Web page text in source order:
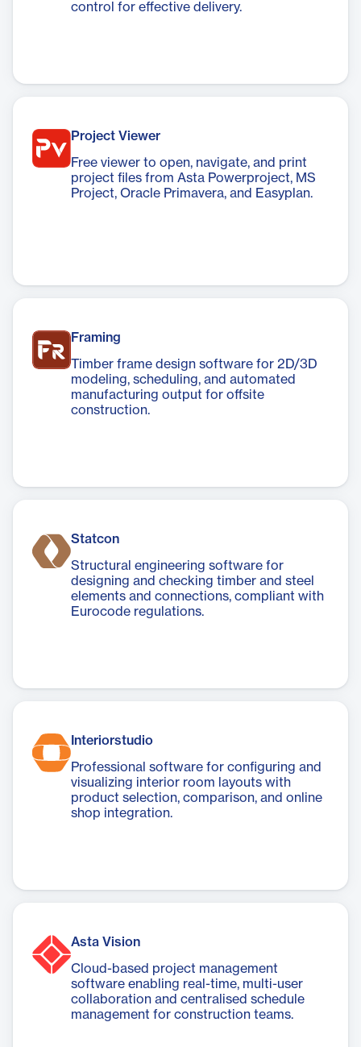
control for effective delivery.
Project Viewer
Free viewer to open, navigate, and print
project files from Asta Powerproject, MS
Project, Oracle Primavera, and Easyplan.
Framing
Timber frame design software for 2D/3D
modeling, scheduling, and automated
manufacturing output for offsite
construction.
Statcon
Structural engineering software for
designing and checking timber and steel
elements and connections, compliant with
Eurocode regulations.
Interiorstudio
Professional software for configuring and
visualizing interior room layouts with
product selection, comparison, and online
shop integration.
Asta Vision
Cloud-based project management
software enabling real-time, multi-user
collaboration and centralised schedule
management for construction teams.